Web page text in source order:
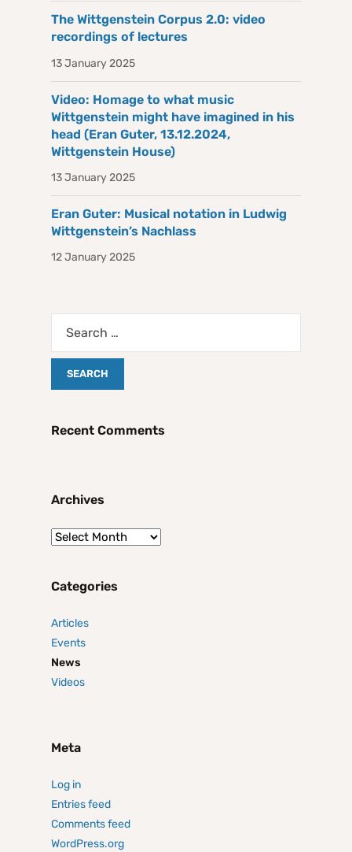
The Wittgenstein Corpus 2.0: video
recordings of lectures
13 January 2025
Video: Homage to what music
Wittgenstein might have imagined in his
head (Eran Guter, 13.12.2024,
Wittgenstein House)
13 January 2025
Eran Guter: Musical notation in Ludwig
Wittgenstein’s Nachlass
12 January 2025
Recent Comments
Archives
Categories
Articles
Events
News
Videos
Meta
Log in
Entries feed
Comments feed
WordPress.org